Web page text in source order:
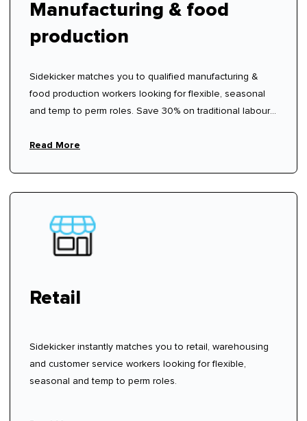
Manufacturing & food
production
Sidekicker matches you to qualified manufacturing &
food production workers looking for flexible, seasonal
and temp to perm roles. Save 30% on traditional labour
Read More
Retail
Sidekicker instantly matches you to retail, warehousing
and customer service workers looking for flexible,
seasonal and temp to perm roles.